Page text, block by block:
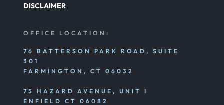
DISCLAIMER
OFFICE LOCATION:
76 BATTERSON PARK ROAD, SUITE
301
FARMINGTON, CT 06032
75 HAZARD AVENUE, UNIT I
ENFIELD CT 06082